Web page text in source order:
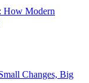
How Modern
Changes, Big